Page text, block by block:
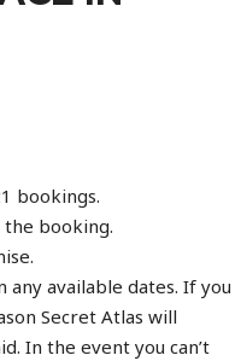
bookings.
booking.
available dates. If you
Secret Atlas will
In the event you can’t